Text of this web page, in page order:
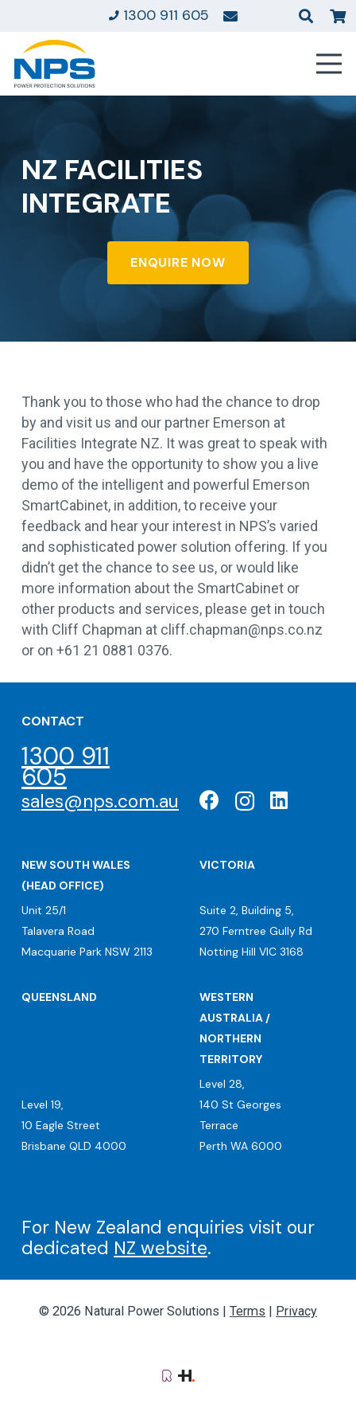
1300 911 605
NZ FACILITIES
INTEGRATE
ENQUIRE NOW
Thank you to those who had the chance to drop
by and visit us and our partner Emerson at
Facilities Integrate NZ. It was great to speak with
you and have the opportunity to show you a live
demo of the intelligent and powerful Emerson
SmartCabinet, in addition, to receive your
feedback and hear your interest in NPS’s varied
and sophisticated power solution offering. If you
didn’t get the chance to see us, or would like
more information about the SmartCabinet or
other products and services, please get in touch
with Cliff Chapman at cliff.chapman@nps.co.nz
or on +61 21 0881 0376.
CONTACT
1300 911
605
sales@nps.com.au
NEW SOUTH WALES
(HEAD OFFICE)
Unit 25/1
Talavera Road
Macquarie Park NSW 2113
VICTORIA
Suite 2, Building 5,
270 Ferntree Gully Rd
Notting Hill VIC 3168
QUEENSLAND
Level 19,
10 Eagle Street
Brisbane QLD 4000
WESTERN
AUSTRALIA /
NORTHERN
TERRITORY
Level 28,
140 St Georges
Terrace
Perth WA 6000
For New Zealand enquiries visit our
dedicated NZ website.
© 2026 Natural Power Solutions | Terms | Privacy